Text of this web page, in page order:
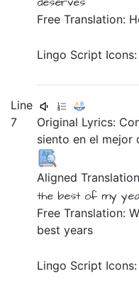
Free Translation:
Lingo Script Icons:
Line
7
Original Lyrics:
sientoenel mejor
Aligned
the best ofmy
Free Translation:
best years
Lingo Script Icons: